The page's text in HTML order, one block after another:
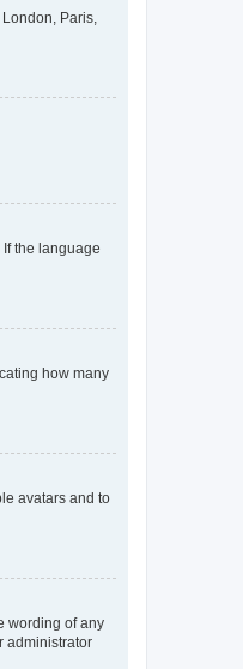
Paris,
the language
how many
avatars and to
wording of any
administrator